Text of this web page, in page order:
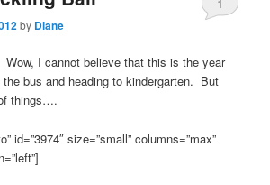
by Diane
1
I cannot believe that this is the year
bus and heading to kindergarten. But
things….
id=”3974″ size=”small” columns=”max”